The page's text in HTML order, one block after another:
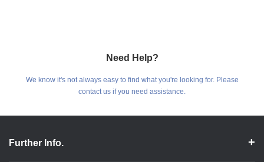
Need Help?
We know it's not always easy to find what you're looking for. Please
contact us if you need assistance.
Further Info.